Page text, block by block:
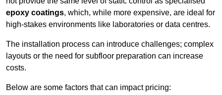
epoxy coatings, which, while more expensive, are ideal for
high-stakes environments like laboratories or data centres.
The installation process can introduce challenges; complex
layouts or the need for subfloor preparation can increase
costs.
Below are some factors that can impact pricing: